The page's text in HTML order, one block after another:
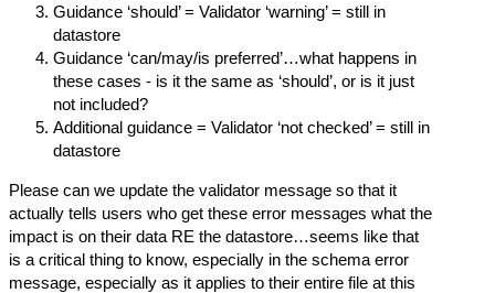
Guidance ‘should’ = Validator ‘warning’ = still in
datastore
Guidance ‘can/may/is preferred’…what happens in
these cases - is it the same as ‘should’, or is it just
not included?
Additional guidance = Validator ‘not checked’ = still in
datastore
Please can we update the validator message so that it
actually tells users who get these error messages what the
impact is on their data RE the datastore…seems like that
is a critical thing to know, especially in the schema error
message, especially as it applies to their entire file at this